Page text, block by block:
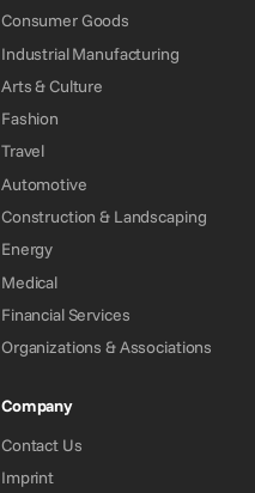
Consumer Goods
Industrial Manufacturing
Arts & Culture
Fashion
Travel
Automotive
Construction & Landscaping
Energy
Medical
Financial Services
Organizations & Associations
Company
Contact Us
Imprint